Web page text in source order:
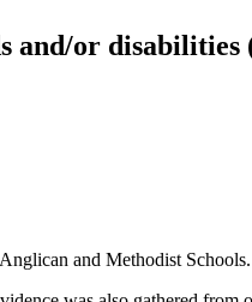
and/or disabilities
and Methodist Schools.